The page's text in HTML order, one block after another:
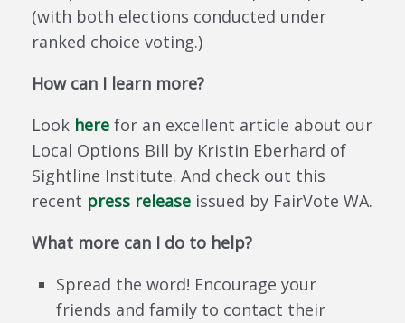
(with both elections conducted under
ranked choice voting.)
How can I learn more?
Look here for an excellent article about our
Local Options Bill by Kristin Eberhard of
Sightline Institute. And check out this
recent press release issued by FairVote WA.
What more can I do to help?
Spread the word! Encourage your
friends and family to contact their